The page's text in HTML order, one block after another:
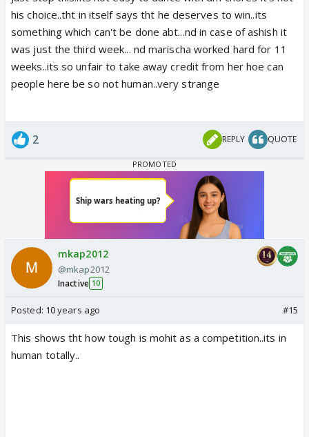
his choice..tht in itself says tht he deserves to win..its
something which can't be done abt...nd in case of ashish it
was just the third week... nd marischa worked hard for 11
weeks..its so unfair to take away credit from her hoe can
people here be so not human..very strange
2 REPLY QUOTE
mkap2012
@mkap2012
Inactive 10
Posted: 10 years ago #15
This shows tht how tough is mohit as a competition..its in
human totally..